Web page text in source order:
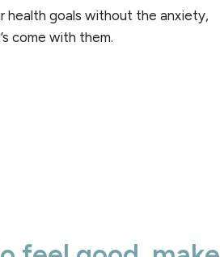
health goals without the anxiety,
come with them.